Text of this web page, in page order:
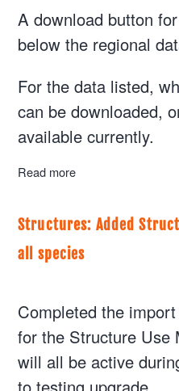
A download button
below the regional
For the data listed,
can be downloaded,
available currently.
Read more
Structures: Added
all species
Completed the
for the Structure
will all be active